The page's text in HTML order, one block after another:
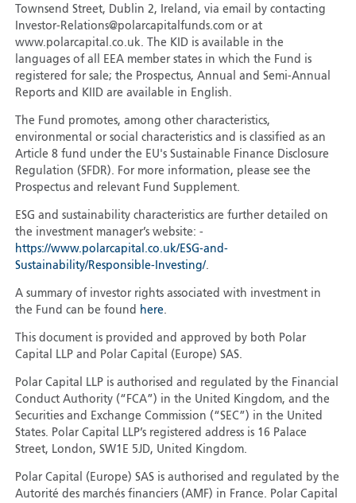
Townsend Street, Dublin 2, Ireland, via email by contacting
Investor-Relations@polarcapitalfunds.com or at
www.polarcapital.co.uk. The KID is available in the
languages of all EEA member states in which the Fund is
registered for sale; the Prospectus, Annual and Semi-Annual
Reports and KIID are available in English.
The Fund promotes, among other characteristics,
environmental or social characteristics and is classified as an
Article 8 fund under the EU's Sustainable Finance Disclosure
Regulation (SFDR). For more information, please see the
Prospectus and relevant Fund Supplement.
ESG and sustainability characteristics are further detailed on
the investment manager’s website: -
https://www.polarcapital.co.uk/ESG-and-
Sustainability/Responsible-Investing/.
A summary of investor rights associated with investment in
the Fund can be found here.
This document is provided and approved by both Polar
Capital LLP and Polar Capital (Europe) SAS.
Polar Capital LLP is authorised and regulated by the Financial
Conduct Authority (“FCA”) in the United Kingdom, and the
Securities and Exchange Commission (“SEC”) in the United
States. Polar Capital LLP’s registered address is 16 Palace
Street, London, SW1E 5JD, United Kingdom.
Polar Capital (Europe) SAS is authorised and regulated by the
Autorité des marchés financiers (AMF) in France. Polar Capital